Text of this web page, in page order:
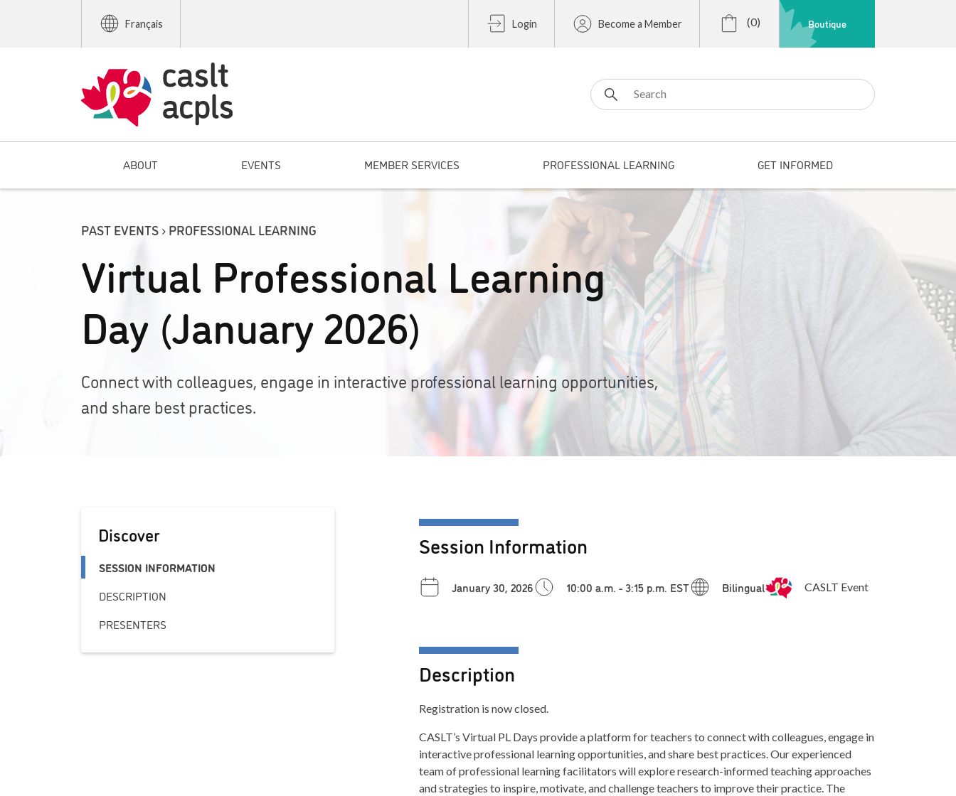
Français Login Become a Member (0) Boutique
Search for:
ABOUT EVENTS MEMBER SERVICES PROFESSIONAL LEARNING GET INFORMED
PAST EVENTS › PROFESSIONAL LEARNING
Virtual Professional Learning
Day (January 2026)
Connect with colleagues, engage in interactive professional learning opportunities,
and share best practices.
Discover
SESSION INFORMATION
DESCRIPTION
PRESENTERS
Session Information
January 30, 2026 10:00 a.m. - 3:15 p.m. EST Bilingual CASLT Event
Description
Registration is now closed.
CASLT’s Virtual PL Days provide a platform for teachers to connect with colleagues, engage in
interactive professional learning opportunities, and share best practices. Our experienced
team of professional learning facilitators will explore research-informed teaching approaches
and strategies to inspire, motivate, and challenge teachers to improve their practice. The